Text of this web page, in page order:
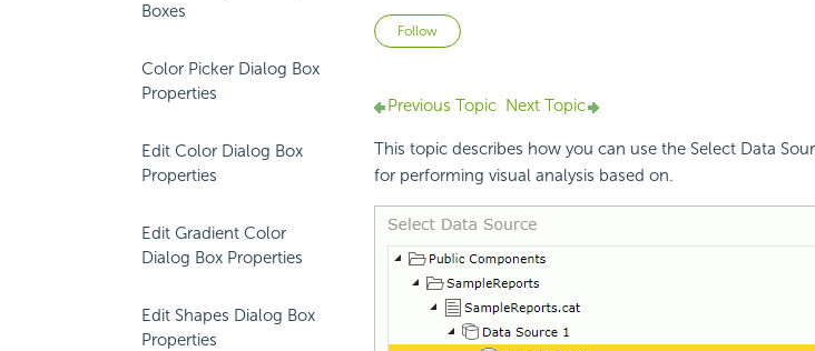
Boxes
Color Picker Dialog Box
Properties
Edit Color Dialog Box
Properties
Edit Gradient Color
Dialog Box Properties
Edit Shapes Dialog Box
Properties
Follow Not yet followed by anyone
Previous Topic Next Topic
This topic describes how you can use the Select Data
for performing visual analysis based on.